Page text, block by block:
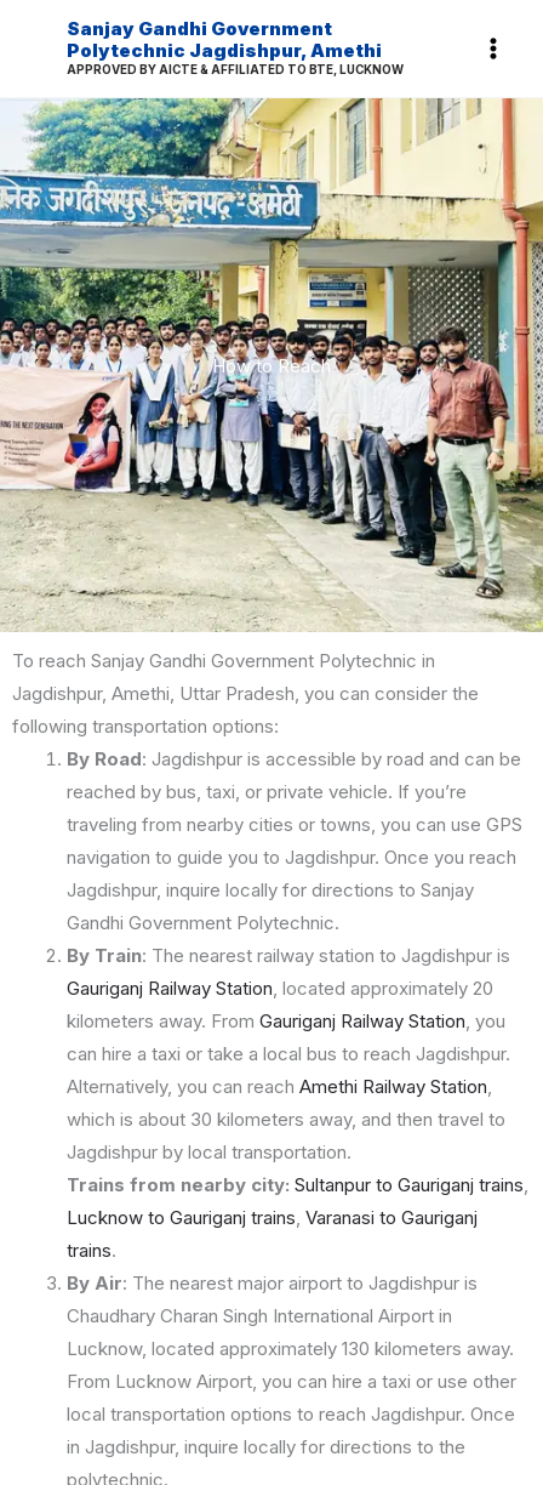
Sanjay Gandhi Government
Polytechnic Jagdishpur, Amethi
APPROVED BY AICTE & AFFILIATED TO BTE, LUCKNOW
How to Reach
To reach Sanjay Gandhi Government Polytechnic in
Jagdishpur, Amethi, Uttar Pradesh, you can consider the
following transportation options:
By Road: Jagdishpur is accessible by road and can be
reached by bus, taxi, or private vehicle. If you’re
traveling from nearby cities or towns, you can use GPS
navigation to guide you to Jagdishpur. Once you reach
Jagdishpur, inquire locally for directions to Sanjay
Gandhi Government Polytechnic.
By Train: The nearest railway station to Jagdishpur is
Gauriganj Railway Station, located approximately 20
kilometers away. From Gauriganj Railway Station, you
can hire a taxi or take a local bus to reach Jagdishpur.
Alternatively, you can reach Amethi Railway Station,
which is about 30 kilometers away, and then travel to
Jagdishpur by local transportation.
Trains from nearby city: Sultanpur to Gauriganj trains,
Lucknow to Gauriganj trains, Varanasi to Gauriganj
trains.
By Air: The nearest major airport to Jagdishpur is
Chaudhary Charan Singh International Airport in
Lucknow, located approximately 130 kilometers away.
From Lucknow Airport, you can hire a taxi or use other
local transportation options to reach Jagdishpur. Once
in Jagdishpur, inquire locally for directions to the
polytechnic.